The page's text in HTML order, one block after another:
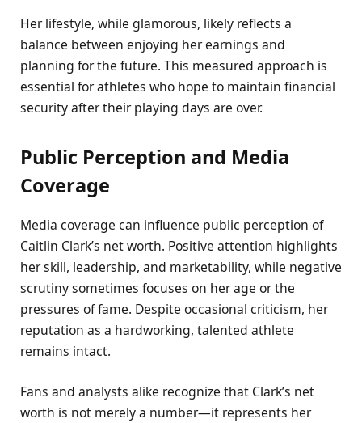
Her lifestyle, while glamorous, likely reflects a
balance between enjoying her earnings and
planning for the future. This measured approach is
essential for athletes who hope to maintain financial
security after their playing days are over.
Public Perception and Media
Coverage
Media coverage can influence public perception of
Caitlin Clark’s net worth. Positive attention highlights
her skill, leadership, and marketability, while negative
scrutiny sometimes focuses on her age or the
pressures of fame. Despite occasional criticism, her
reputation as a hardworking, talented athlete
remains intact.
Fans and analysts alike recognize that Clark’s net
worth is not merely a number—it represents her